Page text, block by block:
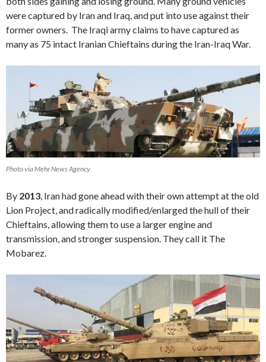
were captured by Iran and Iraq, and put into use against their
former owners. The Iraqi army claims to have captured as
many as 75 intact Iranian Chieftains during the Iran-Iraq War.
Photo via Mehr News Agency.
By 2013 , Iran had gone ahead with their own attempt at the old
Lion Project, and radically modified/enlarged the hull of their
Chieftains, allowing them to use a larger engine and
transmission, and stronger suspension. They call it The
Mobarez.